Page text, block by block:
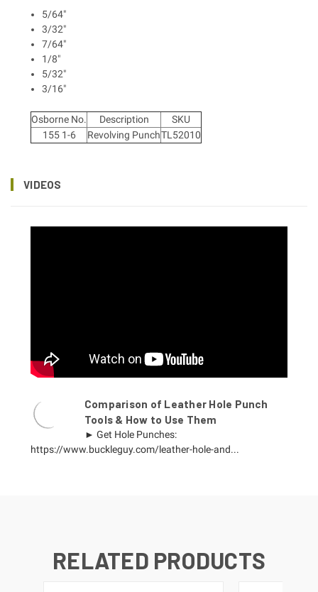
5/64"
3/32"
7/64"
1/8"
5/32"
3/16"
Osborne No. Description
SKU
155 1-6
Revolving PunchTL52010
VIDEOS
Comparison of Leather Hole Punch
Tools & How to Use Them
► Get Hole Punches:
https://www.buckleguy.com/leather-hole-and...
RELATED PRODUCTS